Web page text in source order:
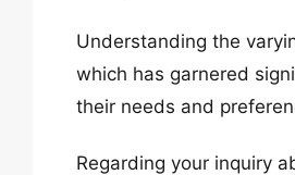
Understanding the
which has garnered
their needs and
Regarding your inquiry